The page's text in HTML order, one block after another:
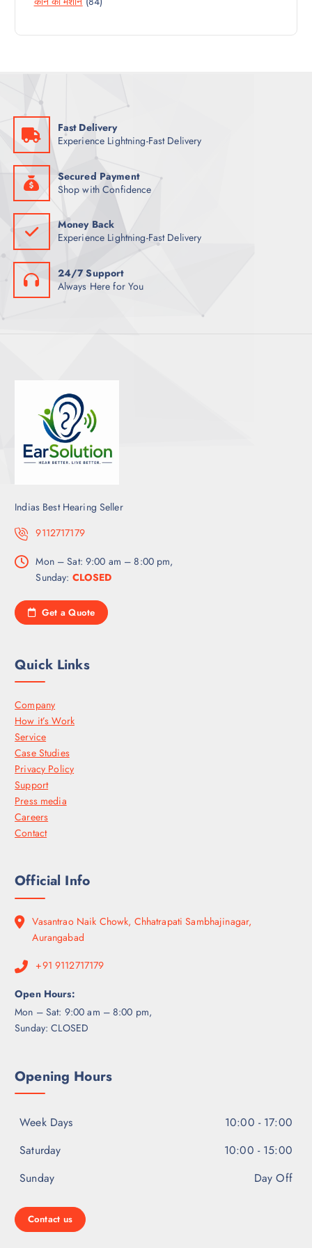
T
U
O
P
T
S
Fast Delivery
Experience Lightning-Fast Delivery
Secured Payment
Shop with Confidence
Money Back
Experience Lightning-Fast Delivery
24/7 Support
Always Here for You
Indias Best Hearing Seller
9112717179
Mon – Sat: 9:00 am – 8:00 pm,
Sunday: CLOSED
Get a Quote
Quick Links
Company
How it’s Work
Service
Case Studies
Privacy Policy
Support
Press media
Careers
Contact
Official Info
Vasantrao Naik Chowk, Chhatrapati Sambhajinagar,
Aurangabad
+91 9112717179
Open Hours:
Mon – Sat: 9:00 am – 8:00 pm,
Sunday: CLOSED
Opening Hours
Week Days
10:00 - 17:00
Saturday
10:00 - 15:00
Sunday
Day Off
Contact us